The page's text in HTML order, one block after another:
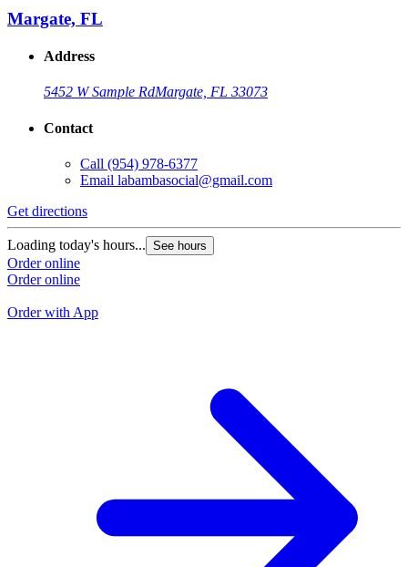
Margate, FL
Address
5452 W Sample RdMargate, FL 33073
Contact
Call (954) 978-6377
Email labambasocial@gmail.com
Get directions
Loading today's hours... See hours
Order online
Order online
Order with App